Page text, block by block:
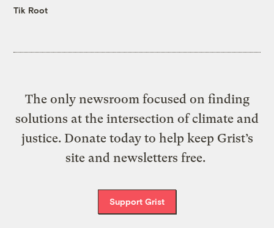
Tik Root
The only newsroom focused on finding
solutions at the intersection of climate and
justice. Donate today to help keep Grist’s
site and newsletters free.
Support Grist